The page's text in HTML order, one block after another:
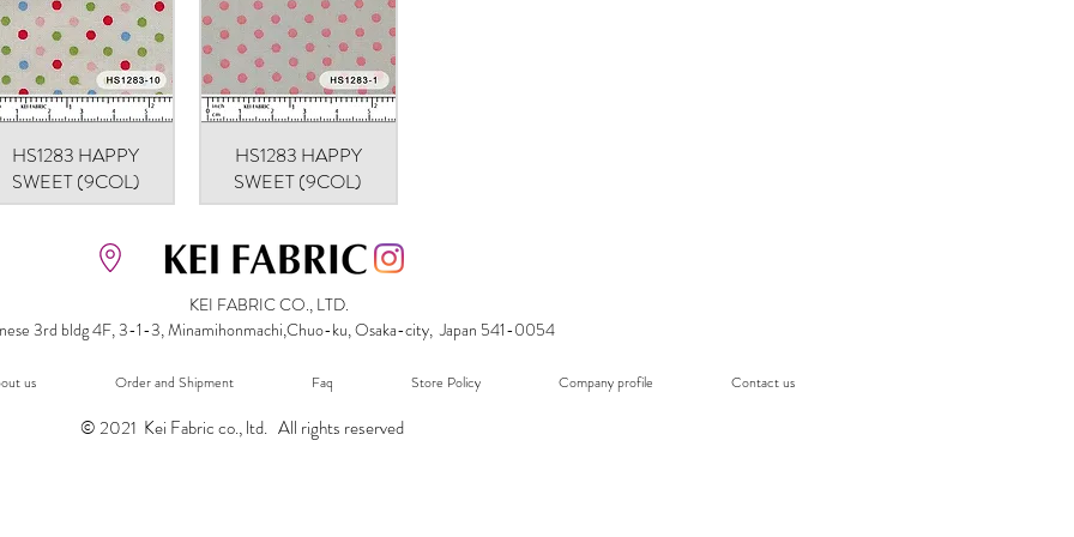
Quick View
HS1283 HAPPY
SWEET (9COL)
Quick View
HS1283 HAPPY
SWEET (9COL)
KEI FABRIC CO., LTD.
3rd bldg 4F, 3-1-3, Minamihonmachi,Chuo-ku, Osaka-city, Japan 541-0054
us Order and Shipment Faq Store Policy Company profile Contact us
© 2021 Kei Fabric co., ltd. All rights reserved